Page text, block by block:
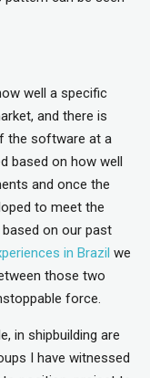
well a specific
and there is
the software at a
based on how well
and once the
to meet the
on our past
in Brazil we
those two
force.
in shipbuilding are
I have witnessed